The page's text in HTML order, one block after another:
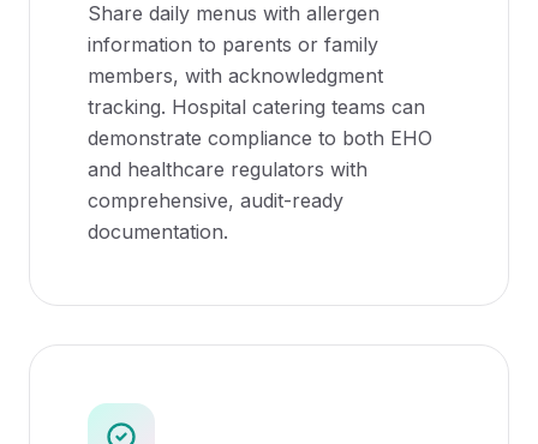
Share daily menus with allergen
information to parents or family
members, with acknowledgment
tracking. Hospital catering teams can
demonstrate compliance to both EHO
and healthcare regulators with
comprehensive, audit-ready
documentation.